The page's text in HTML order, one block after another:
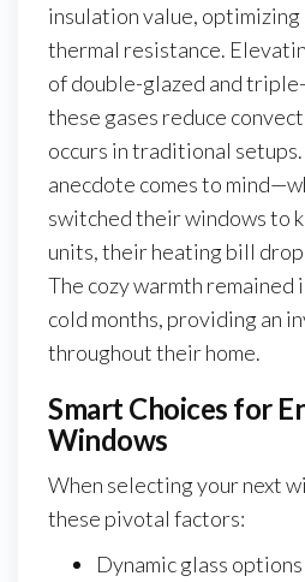
insulation value, optimizing
thermal resistance.
of double-glazed and
these gases reduce
occurs in traditional
anecdote comes to
switched their windows to
units, their heating bill
The cozy warmth remained
cold months, providing an
throughout their home.
Smart Choices for
Windows
When selecting your next
these pivotal factors:
Dynamic glass